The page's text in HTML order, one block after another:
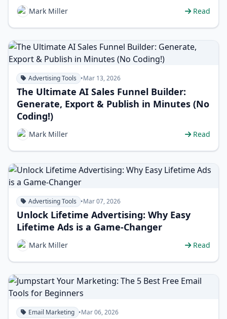
Mark Miller Read
Advertising Tools •Mar 13, 2026
The Ultimate AI Sales Funnel Builder:
Generate, Export & Publish in Minutes (No
Coding!)
Mark Miller Read
Advertising Tools •Mar 07, 2026
Unlock Lifetime Advertising: Why Easy
Lifetime Ads is a Game-Changer
Mark Miller Read
Email Marketing •Mar 06, 2026